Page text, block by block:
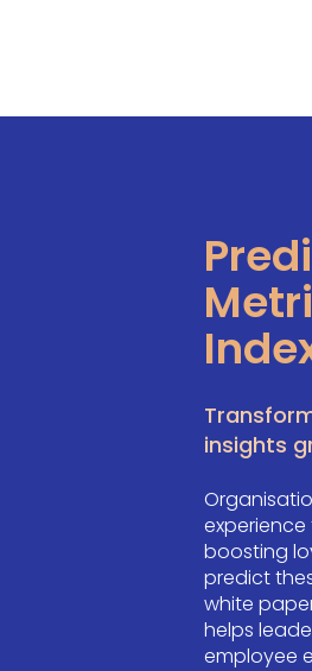
insights
boosting
predict
white
helps
employee